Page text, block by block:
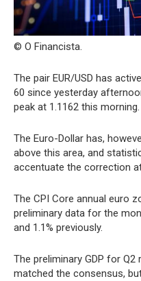
© O Financista.
The pair EUR/USD has
60 since yesterday
peak at 1.1162 this morning.
The Euro-Dollar has,
above this area, and
accentuate the correction
The CPI Core annual euro
preliminary data for the
and 1.1% previously.
The preliminary GDP for
matched the consensus,